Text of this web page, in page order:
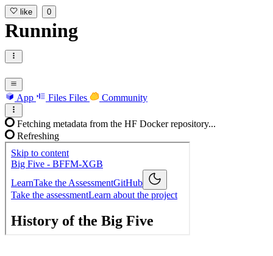
like 0
Running
App Files Files Community
Fetching metadata from the HF Docker repository...
Refreshing